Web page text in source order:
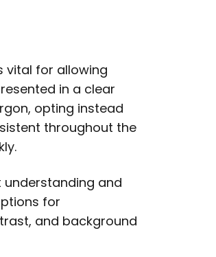
vital for allowing
in a clear
opting instead
throughout the
and
for
and background